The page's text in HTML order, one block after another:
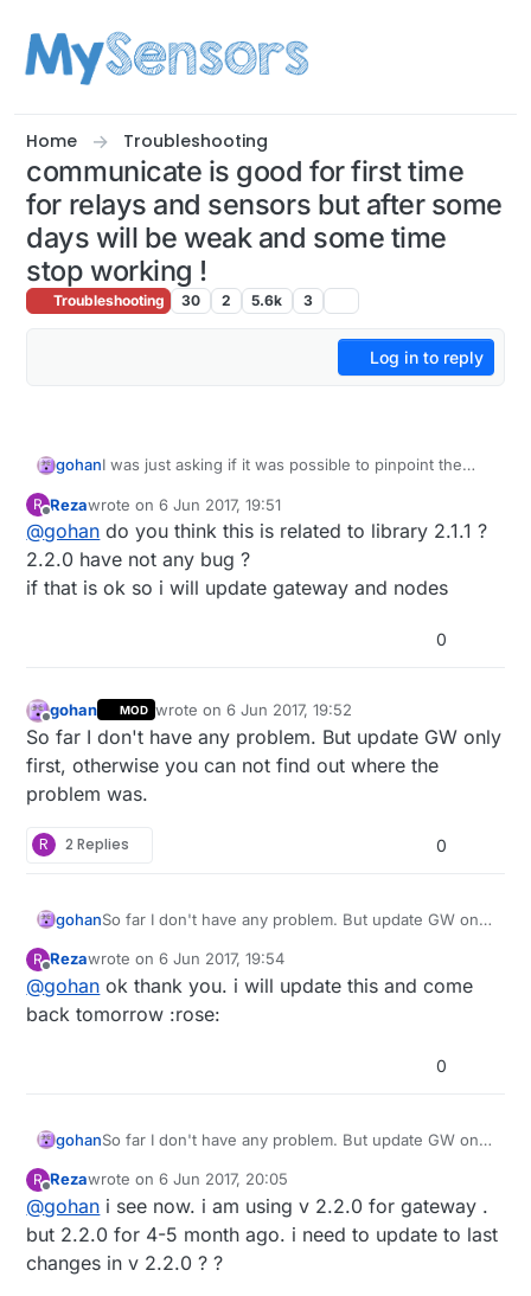
Home Troubleshooting
communicate is good for first time
for relays and sensors but after some
days will be weak and some time
stop working !
Troubleshooting 30 2 5.6k 3
Log in to reply
gohanI was just asking if it was possible to pinpoint the
try to update gateway with library 2.2.0 and see
what happens.
R
Offline
Rezawrote on6 Jun 2017, 19:51
last edited by
@gohan do you think this is related to library 2.1.1 ?
2.2.0 have not any bug ?
if that is ok so i will update gateway and nodes
0
Offline
gohan MOD wrote on6 Jun 2017, 19:52
last edited by
So far I don't have any problem. But update GW only
first, otherwise you can not find out where the
problem was.
R 2 Replies 0
gohanSo far I don't have any problem. But update GW only
problem was.
R
Offline
Rezawrote on6 Jun 2017, 19:54
last edited by
@gohan ok thank you. i will update this and come
back tomorrow :rose:
0
gohanSo far I don't have any problem. But update GW only
problem was.
R
Offline
Rezawrote on6 Jun 2017, 20:05
last edited by
@gohan i see now. i am using v 2.2.0 for gateway .
but 2.2.0 for 4-5 month ago. i need to update to last
changes in v 2.2.0 ? ?